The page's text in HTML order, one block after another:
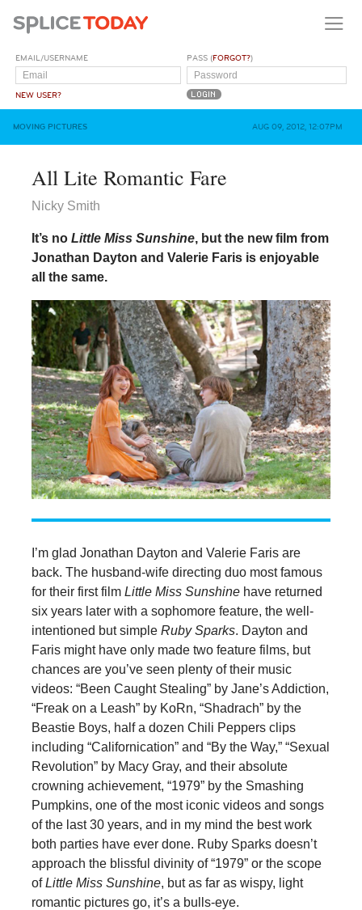
EMAIL/USERNAME
NEW USER?
PASS (FORGOT?)
MOVING PICTURES AUG 09, 2012, 12:07PM
All Lite Romantic Fare
Nicky Smith
It’s noLittle Miss Sunshine, but the new film from
Jonathan Dayton and Valerie Faris is enjoyable
all the same.
I’m glad Jonathan Dayton and Valerie Faris are
back. The husband-wife directing duo most famous
for their first film Little Miss Sunshinehave returned
six years later with a sophomore feature, the well-
intentioned but simple Ruby Sparks. Dayton and
Faris might have only made two feature films, but
chances are you’ve seen plenty of their music
videos: “Been Caught Stealing” by Jane’s Addiction,
“Freak on a Leash” by KoRn, “Shadrach” by the
Beastie Boys, half a dozen Chili Peppers clips
including “Californication” and “By the Way,” “Sexual
Revolution” by Macy Gray, and their absolute
crowning achievement, “1979” by the Smashing
Pumpkins, one of the most iconic videos and songs
of the last 30 years, and in my mind the best work
both parties have ever done. Ruby Sparks doesn’t
approach the blissful divinity of “1979” or the scope
ofLittle Miss Sunshine, but as far as wispy, light
romantic pictures go, it’s a bulls-eye.